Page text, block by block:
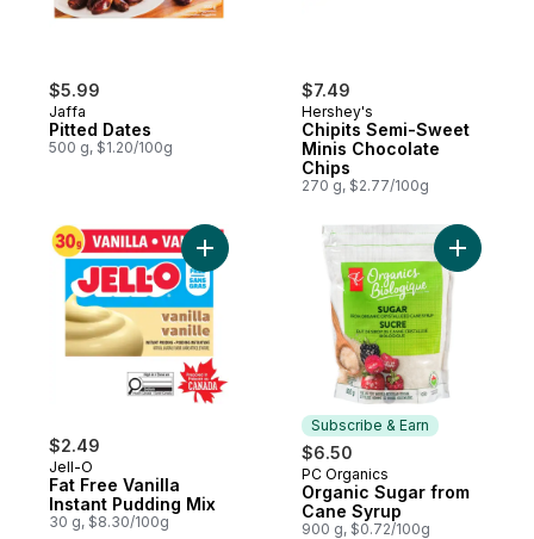
$5.99
Jaffa
Pitted Dates
500 g, $1.20/100g
$7.49
Hershey's
Chipits Semi-Sweet
Minis Chocolate
Chips
270 g, $2.77/100g
$2.49
Jell-O
Fat Free Vanilla
Instant Pudding Mix
30 g, $8.30/100g
Add Fat Free Vanilla Instant Pudding Mix
Subscribe & Earn
$6.50
Subscribe & Earn
PC Organics
Organic Sugar from
Cane Syrup
900 g, $0.72/100g
Add